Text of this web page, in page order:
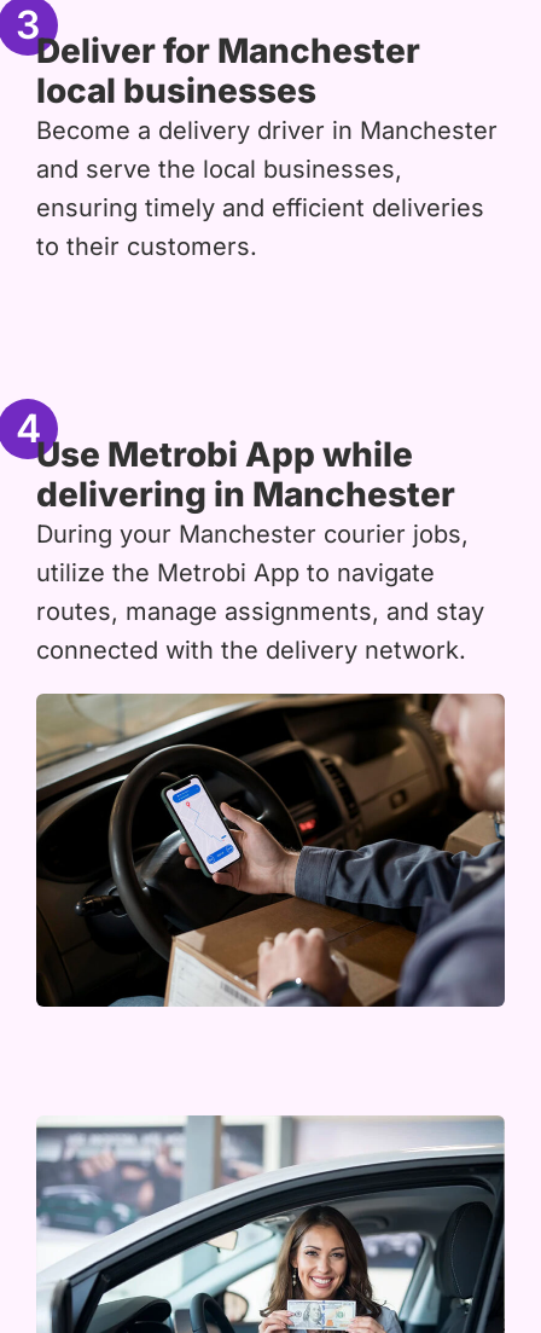
3
Deliver for Manchester
local businesses
Become a delivery driver in Manchester
and serve the local businesses,
ensuring timely and efficient deliveries
to their customers.
4
Use Metrobi App while
delivering in Manchester
During your Manchester courier jobs,
utilize the Metrobi App to navigate
routes, manage assignments, and stay
connected with the delivery network.